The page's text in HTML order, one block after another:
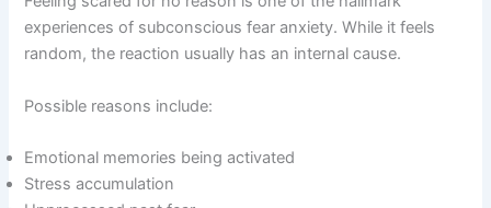
experiences of subconscious fear anxiety. While it feels
random, the reaction usually has an internal cause.
Possible reasons include:
Emotional memories being activated
Stress accumulation